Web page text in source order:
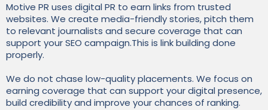
Motive PR uses digital PR to earn links from trusted
websites. We create media-friendly stories, pitch them
to relevant journalists and secure coverage that can
support your SEO campaign.This is link building done
properly.
We do not chase low-quality placements. We focus on
earning coverage that can support your digital presence,
build credibility and improve your chances of ranking.